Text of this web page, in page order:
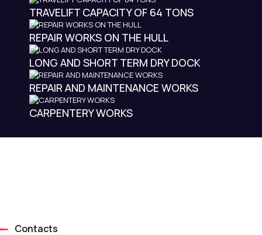
TRAVELIFT CAPACITY OF 64 TONS
REPAIR WORKS ON THE HULL
LONG AND SHORT TERM DRY DOCK
REPAIR AND MAINTENANCE WORKS
CARPENTERY WORKS
Contacts